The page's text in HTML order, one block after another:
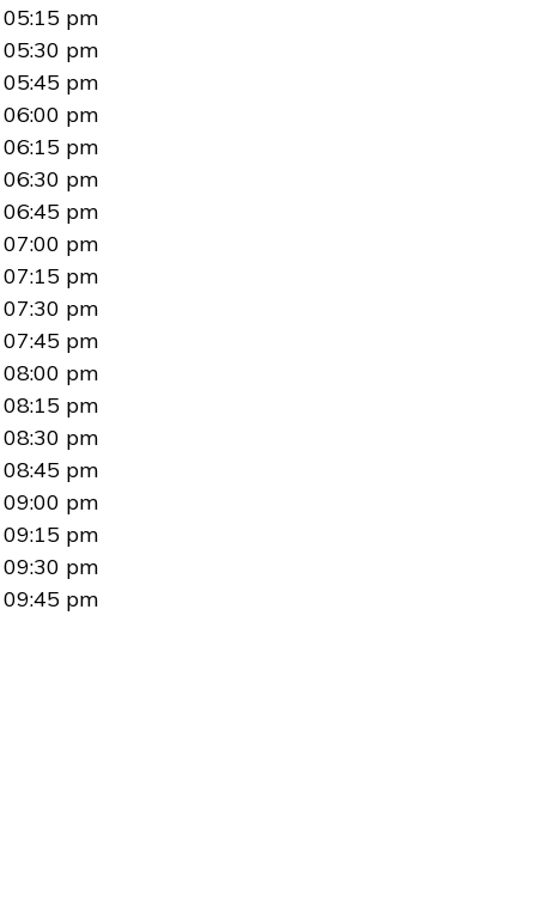
05:15 pm
05:30 pm
05:45 pm
06:00 pm
06:15 pm
06:30 pm
06:45 pm
07:00 pm
07:15 pm
07:30 pm
07:45 pm
08:00 pm
08:15 pm
08:30 pm
08:45 pm
09:00 pm
09:15 pm
09:30 pm
09:45 pm